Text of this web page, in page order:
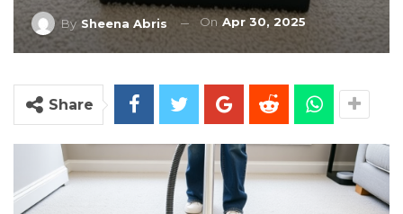
By Sheena Abris On Apr 30, 2025
Share